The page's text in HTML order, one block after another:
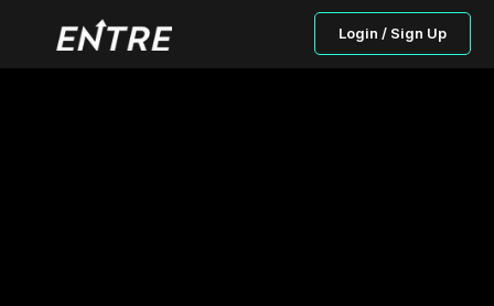
Login / Sign Up